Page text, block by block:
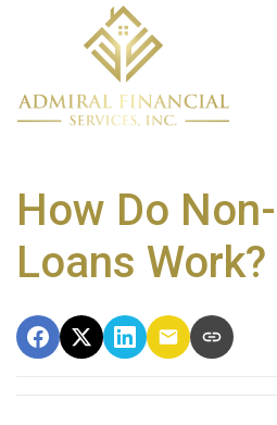
How Do
Loans Work?